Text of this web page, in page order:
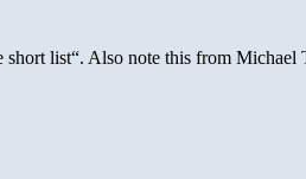
list“. Also note this from